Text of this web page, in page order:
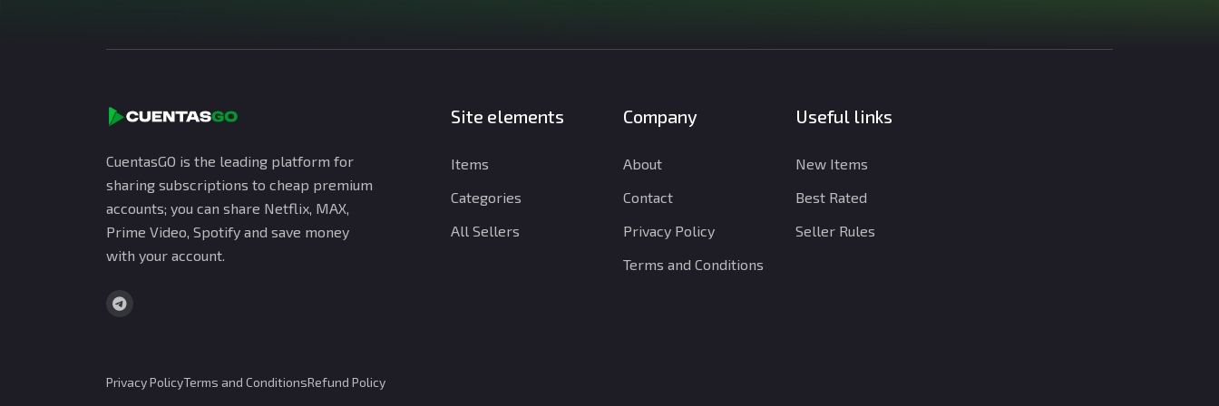
CuentasGO is the leading platform for
sharing subscriptions to cheap premium
accounts; you can share Netflix, MAX,
Prime Video, Spotify and save money
with your account.
Site elements
Items
Categories
All Sellers
Company
About
Contact
Privacy Policy
Terms and Conditions
Useful links
New Items
Best Rated
Seller Rules
Privacy PolicyTerms and ConditionsRefund Policy